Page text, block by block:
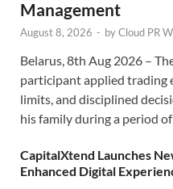
Management
August 8, 2026 - byCloud PR
Belarus, 8th Aug 2026 –
participant applied trading
limits, and disciplined
his family during a period of
CapitalXtend Launches
Enhanced Digital